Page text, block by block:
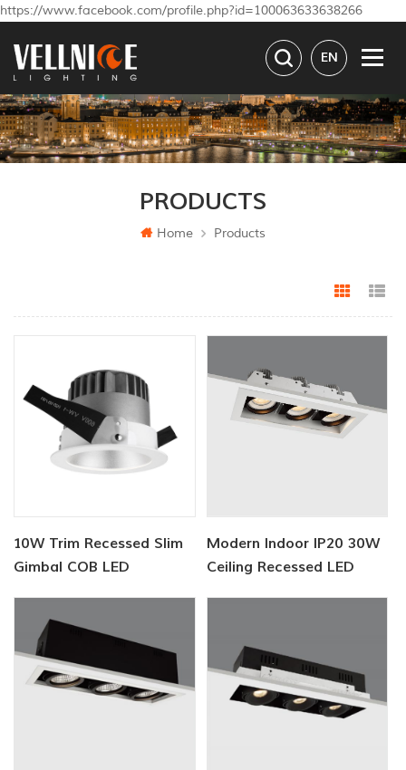
https://www.facebook.com/profile.php?id=100063633638266
EN
PRODUCTS
Home Products
Grid
10W Trim Recessed Slim
Gimbal COB LED
Modern Indoor IP20 30W
Ceiling Recessed LED